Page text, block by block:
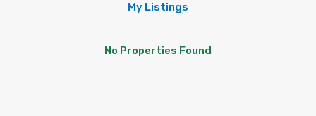
My Listings
No Properties Found